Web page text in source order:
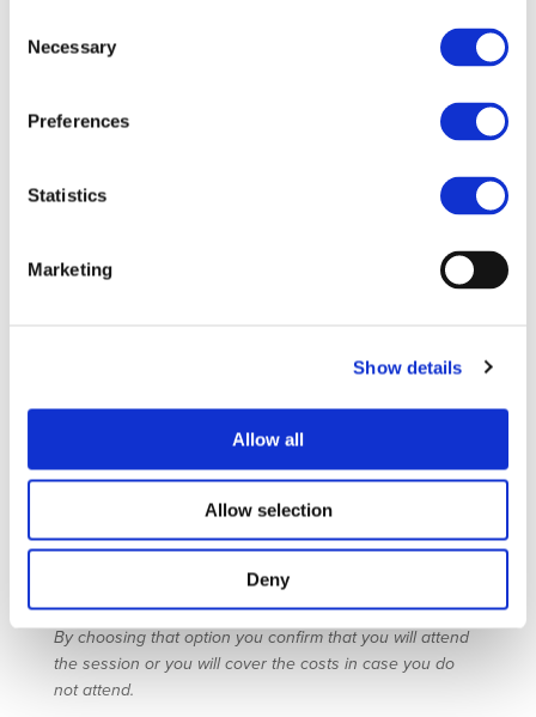
Selection
Necessary
Preferences
Statistics
Marketing
Show details
Allow all
Allow selection
Deny
Mr. Mario Maennlein – IVECO
Mr. Ton Bertens – Van Eck Trailers BV
BOZEN
17:30-18:00 CONCLUSION AND NEXT STEPS
REGISTRATION
link.
Transport & Logistics in Munich (9-12 May). You canBuy
tickets to attend Transport and Logistics Munich
for a 1 day ticket that will be facilitated by the organizer.
By choosing that option you confirm that you will attend
the session or you will cover the costs in case you do
not attend.